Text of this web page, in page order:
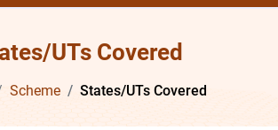
UTs Covered
Scheme States/UTs Covered